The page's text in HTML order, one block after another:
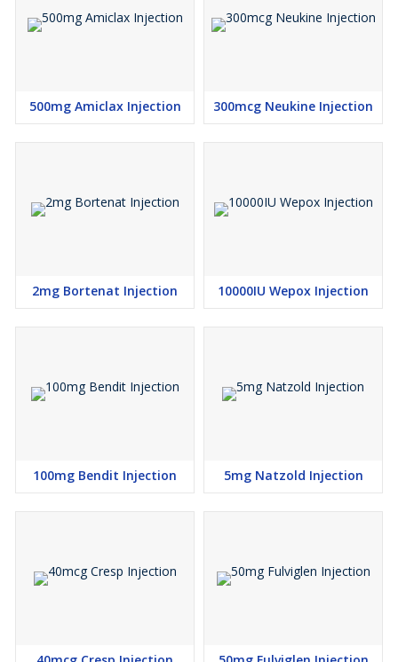
500mg Amiclax Injection 300mcg Neukine Injection
2mg Bortenat Injection 10000IU Wepox Injection
100mg Bendit Injection 5mg Natzold Injection